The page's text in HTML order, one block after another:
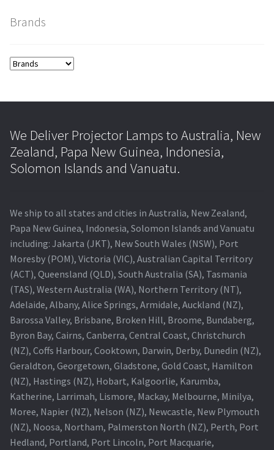
sony-projector-lamps
viewsonic-projector-lamps
vivitek-projector-lamps
Refund and Returns Policy
Contact Us
Projector Lamp For Projector
Projector Lamps In Australia for a Superior Viewing
Experience
Troubleshooting 14 Common Projector Issues
Projector Lamp Frequently Asked Questions (FAQs)
How to Change a Projector Lamp
Brands
We Deliver Projector Lamps to Australia, New
Zealand, Papa New Guinea, Indonesia,
Solomon Islands and Vanuatu.
We ship to all states and cities in Australia, New Zealand,
Papa New Guinea, Indonesia, Solomon Islands and Vanuatu
including: Jakarta (JKT), New South Wales (NSW), Port
Moresby (POM), Victoria (VIC), Australian Capital Territory
(ACT), Queensland (QLD), South Australia (SA), Tasmania
(TAS), Western Australia (WA), Northern Territory (NT),
Adelaide, Albany, Alice Springs, Armidale, Auckland (NZ),
Barossa Valley, Brisbane, Broken Hill, Broome, Bundaberg,
Byron Bay, Cairns, Canberra, Central Coast, Christchurch
(NZ), Coffs Harbour, Cooktown, Darwin, Derby, Dunedin (NZ),
Geraldton, Georgetown, Gladstone, Gold Coast, Hamilton
(NZ), Hastings (NZ), Hobart, Kalgoorlie, Karumba,
Katherine, Larrimah, Lismore, Mackay, Melbourne, Minilya,
Moree, Napier (NZ), Nelson (NZ), Newcastle, New Plymouth
(NZ), Noosa, Northam, Palmerston North (NZ), Perth, Port
Hedland, Portland, Port Lincoln, Port Macquarie,